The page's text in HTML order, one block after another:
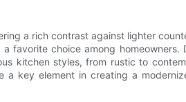
a rich contrast against lighter
favorite choice among homeowners.
kitchen styles, from rustic to
a key element in creating a